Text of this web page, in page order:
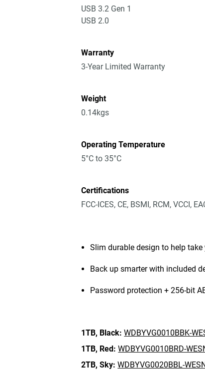
USB 3.2 Gen 1
USB 2.0
Warranty
3-Year Limited Warranty
Weight
0.14kgs
Operating Temperature
5°C to 35°C
Certifications
FCC-ICES, CE, BSMI, RCM, VCCI,
Slim durable design to help
Back up smarter with included
Password protection + 256-bit
1TB, Black: WDBYVG0010BBK-
1TB, Red: WDBYVG0010BRD-
2TB, Sky: WDBYVG0020BBL-